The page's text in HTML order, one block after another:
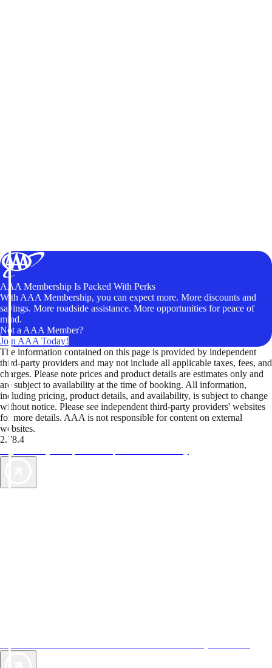
AAA Membership Is Packed With Perks
With AAA Membership, you can expect more. More discounts and
savings. More roadside assistance. More opportunities for peace of
mind.
Not a AAA Member?
Join AAA Today!
The information contained on this page is provided by independent
third-party providers and may not include all applicable taxes, fees, and
charges. Please note prices and product details are estimates only and
are subject to availability at the time of booking. All information,
including pricing, product details, and availability, is subject to change
without notice. Please see independent third-party providers' websites
for more details. AAA is not responsible for content on external
websites.
2.78.4